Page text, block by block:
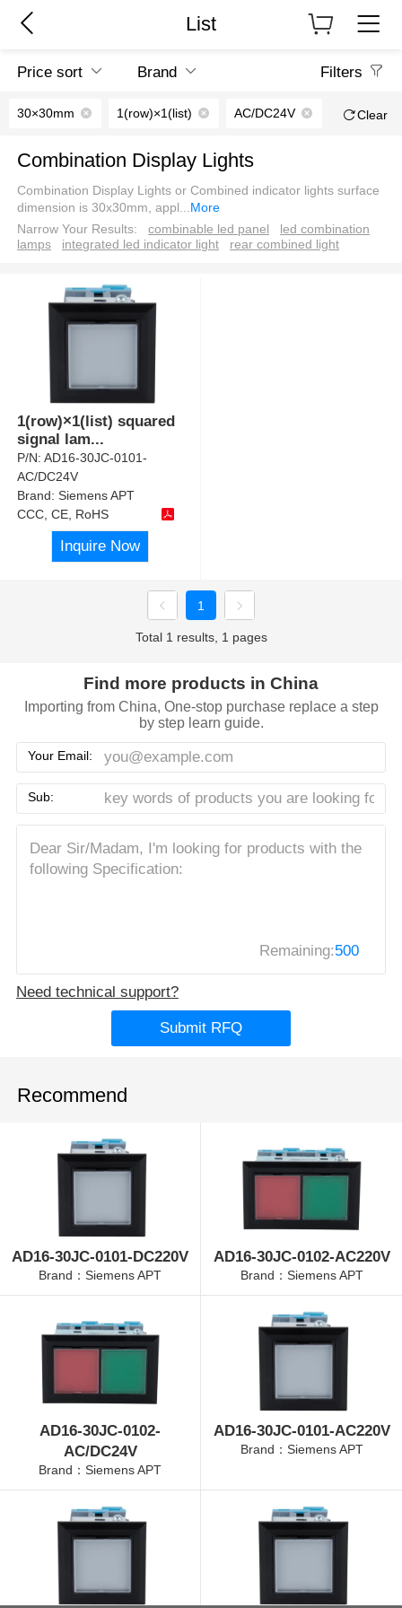
List
Price sort Brand Filters
30×30mm 1(row)×1(list) AC/DC24V Clear
Combination Display Lights
Combination Display Lights or Combined indicator lights surface
dimension is 30x30mm, appl...More
Narrow Your Results:
combinable led panel
led combination
lamps
integrated led indicator light rear combined light
1(row)×1(list) squared
signal lam...
P/N:AD16-30JC-0101-
AC/DC24V
Brand:Siemens APT
CCC, CE, RoHS
Inquire Now
1
Total 1 results, 1 pages
Find more products in China
Importing from China, One-stop purchase replace a step
by step learn guide.
Your Email:
Sub:
Remaining:500
Need technical support?
Submit RFQ
Recommend
AD16-30JC-0101-DC220V
Brand：Siemens APT
AD16-30JC-0102-AC220V
Brand：Siemens APT
AD16-30JC-0102-
AC/DC24V
Brand：Siemens APT
AD16-30JC-0101-AC220V
Brand：Siemens APT